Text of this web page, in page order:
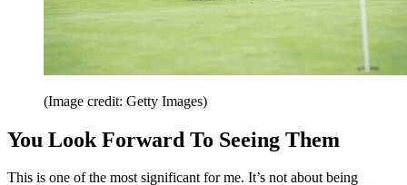
(Image credit: Getty Images)
You Look Forward To Seeing Them
This is one of the most significant for me. It’s not about being